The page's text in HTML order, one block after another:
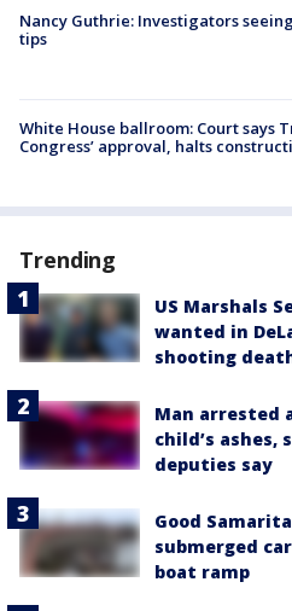
Nancy Guthrie: Investigators
tips
White House ballroom: Court says
Congress’ approval, halts
Trending
US Marshals
wanted in
shooting
Man arrested
child’s ashes,
deputies say
Good
submerged
boat ramp